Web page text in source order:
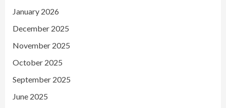
January 2026
December 2025
November 2025
October 2025
September 2025
June 2025